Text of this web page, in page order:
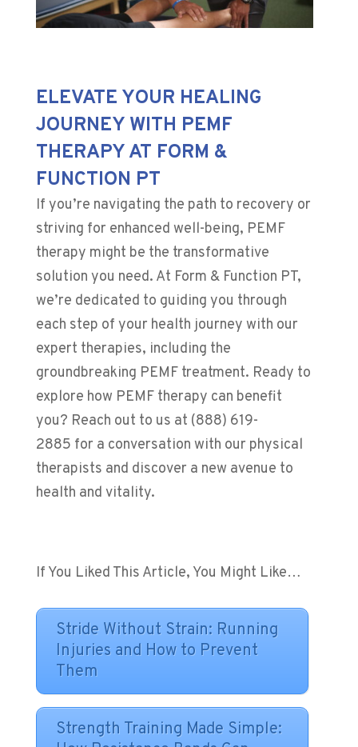
ELEVATE YOUR HEALING
JOURNEY WITH PEMF
THERAPY AT FORM &
FUNCTION PT
If you’re navigating the path to recovery or
striving for enhanced well-being, PEMF
therapy might be the transformative
solution you need. At Form & Function PT,
we’re dedicated to guiding you through
each step of your health journey with our
expert therapies, including the
groundbreaking PEMF treatment. Ready to
explore how PEMF therapy can benefit
you? Reach out to us at (888) 619-
2885 for a conversation with our physical
therapists and discover a new avenue to
health and vitality.
If You Liked This Article, You Might Like…
Stride Without Strain: Running
Injuries and How to Prevent
Them
Strength Training Made Simple: